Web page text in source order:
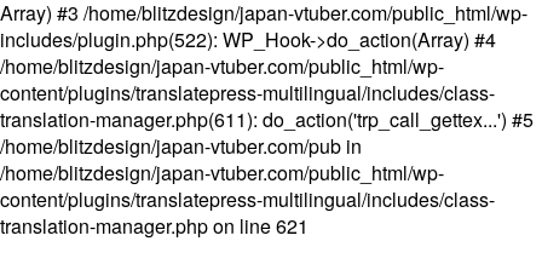
Array) #3 /home/blitzdesign/japan-vtuber.com/public_html/wp-
includes/plugin.php(522): WP_Hook->do_action(Array) #4
/home/blitzdesign/japan-vtuber.com/public_html/wp-
content/plugins/translatepress-multilingual/includes/class-
translation-manager.php(611): do_action('trp_call_gettex...') #5
/home/blitzdesign/japan-vtuber.com/pub in
/home/blitzdesign/japan-vtuber.com/public_html/wp-
content/plugins/translatepress-multilingual/includes/class-
translation-manager.phpon line621